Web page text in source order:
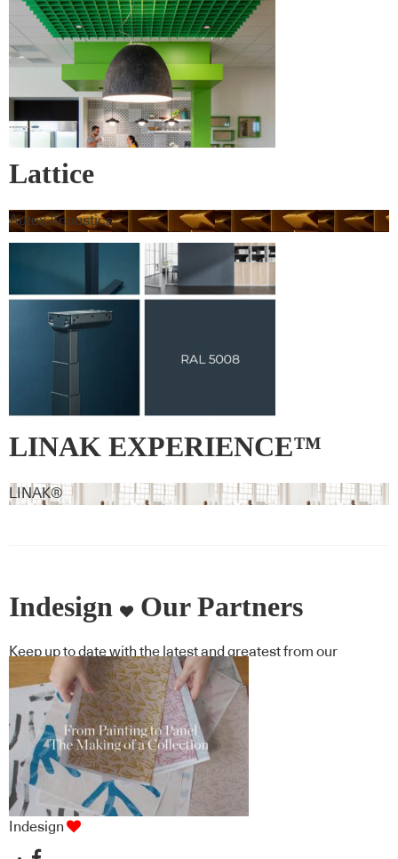
Lattice
Autex Acoustics
LINAK EXPERIENCE™
Signature Colour RAL 5008 –
LINAK®
Indesign Our Partners
Keep up to date with the latest and greatest from our
industry BFF's!
Indesign